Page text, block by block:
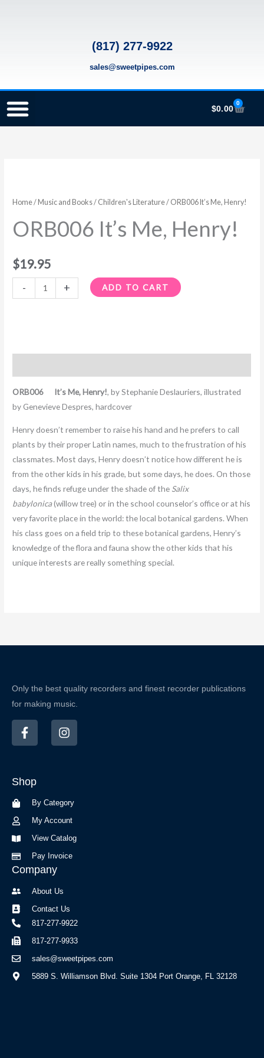
(817) 277-9922
sales@sweetpipes.com
$0.00
0
Cart
Home/ Music and Books/ Children's Literature/ ORB006 It’s Me, Henry!
ORB006 It’s Me, Henry!
$19.95
-
Me,
quantity
+ ADD TO CART
ORB006 It’s Me, Henry!, by Stephanie Deslauriers, illustrated
by Genevieve Despres, hardcover
Henry doesn’t remember to raise his hand and he prefers to call
plants by their proper Latin names, much to the frustration of his
classmates. Most days, Henry doesn’t notice how different he is
from the other kids in his grade, but some days, he does. On those
days, he finds refuge under the shade of the Salix
babylonica(willow tree) or in the school counselor’s office or at his
very favorite place in the world: the local botanical gardens. When
his class goes on a field trip to these botanical gardens, Henry’s
knowledge of the flora and fauna show the other kids that his
unique interests are really something special.
Only the best quality recorders and finest recorder publications
for making music.
F
a
c
o
I
n
s
a
m
Shop
By Category
My Account
View Catalog
Pay Invoice
Company
About Us
Contact Us
817-277-9922
817-277-9933
sales@sweetpipes.com
5889 S. Williamson Blvd. Suite 1304 Port Orange, FL 32128